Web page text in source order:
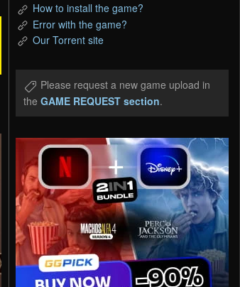
How to install the game?
Error with the game?
Our Torrent site
Please request a new game upload in
the GAME REQUEST section.